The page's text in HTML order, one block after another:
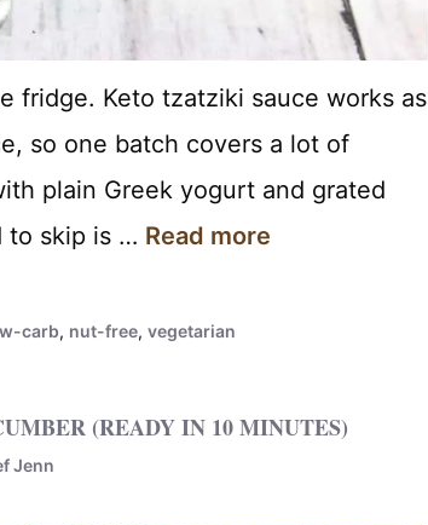
fridge. Keto tzatziki sauce works as
so one batch covers a lot of
plain Greek yogurt and grated
to skip is … Read more
carb, nut-free,vegetarian
(READY IN 10 MINUTES)
Jenn